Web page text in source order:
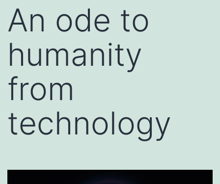
An ode to
humanity
from
technology